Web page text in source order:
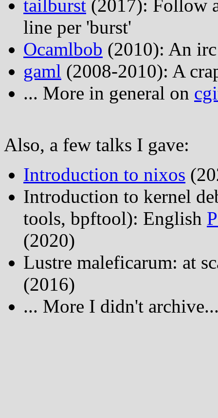
tailburst (2017): Follow
line per 'burst'
Ocamlbob (2010): An
gaml (2008-2010): A
... More in general on
Also, a few talks I gave:
Introduction to nixos
Introduction to kernel
tools, bpftool): English
(2020)
Lustre maleficarum: at
(2016)
... More I didn't